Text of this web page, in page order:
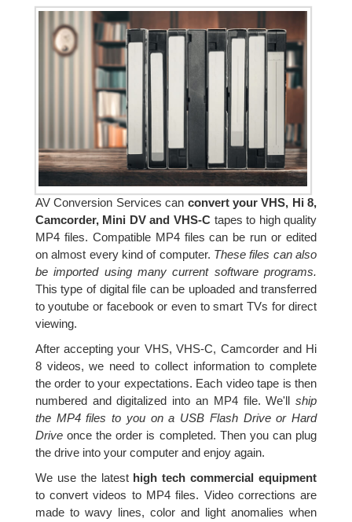
AV Conversion Services can convert your VHS, Hi 8,
Camcorder, Mini DV and VHS-C tapes to high quality
MP4 files. Compatible MP4 files can be run or edited
on almost every kind of computer. These files can also
be imported using many current software programs.
This type of digital file can be uploaded and transferred
to youtube or facebook or even to smart TVs for direct
viewing.
After accepting your VHS, VHS-C, Camcorder and Hi
8 videos, we need to collect information to complete
the order to your expectations. Each video tape is then
numbered and digitalized into an MP4 file. We'll ship
the MP4 files to you on a USB Flash Drive or Hard
Drive once the order is completed. Then you can plug
the drive into your computer and enjoy again.
We use the latest high tech commercial equipment
to convert videos to MP4 files. Video corrections are
made to wavy lines, color and light anomalies when